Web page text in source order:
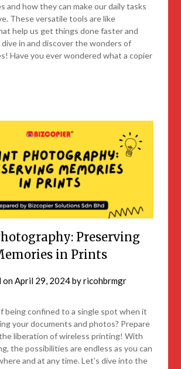
and how they can make our daily tasks
These versatile tools are like
help us get things done faster and
dive in and discover the wonders of
Have you ever wondered what a copier
Preserving
in Prints
onApril 29, 2024byricohbrmgr
being confined to a single spot when it
your documents and photos? Prepare
liberation of wireless printing! With
the possibilities are endless as you can
and at any time. Let’s dive into the